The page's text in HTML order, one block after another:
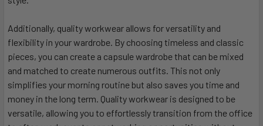
Additionally, quality workwear allows for versatility and
flexibility in your wardrobe. By choosing timeless and classic
pieces, you can create a capsule wardrobe that can be mixed
and matched to create numerous outfits. This not only
simplifies your morning routine but also saves you time and
money in the long term. Quality workwear is designed to be
versatile, allowing you to effortlessly transition from the office